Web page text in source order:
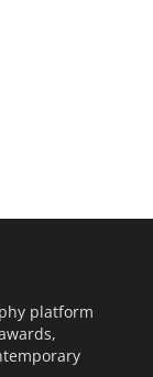
platform